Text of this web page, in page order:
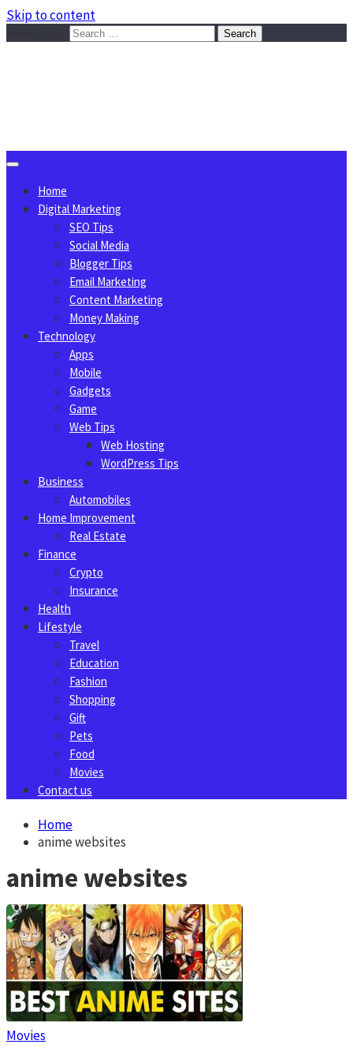
Skip to content
Home
Digital Marketing
SEO Tips
Social Media
Blogger Tips
Email Marketing
Content Marketing
Money Making
Technology
Apps
Mobile
Gadgets
Game
Web Tips
Web Hosting
WordPress Tips
Business
Automobiles
Home Improvement
Real Estate
Finance
Crypto
Insurance
Health
Lifestyle
Travel
Education
Fashion
Shopping
Gift
Pets
Food
Movies
Contact us
Home
anime websites
anime websites
Movies